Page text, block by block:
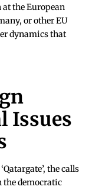
the European
or other EU
dynamics that
Issues
the calls
democratic